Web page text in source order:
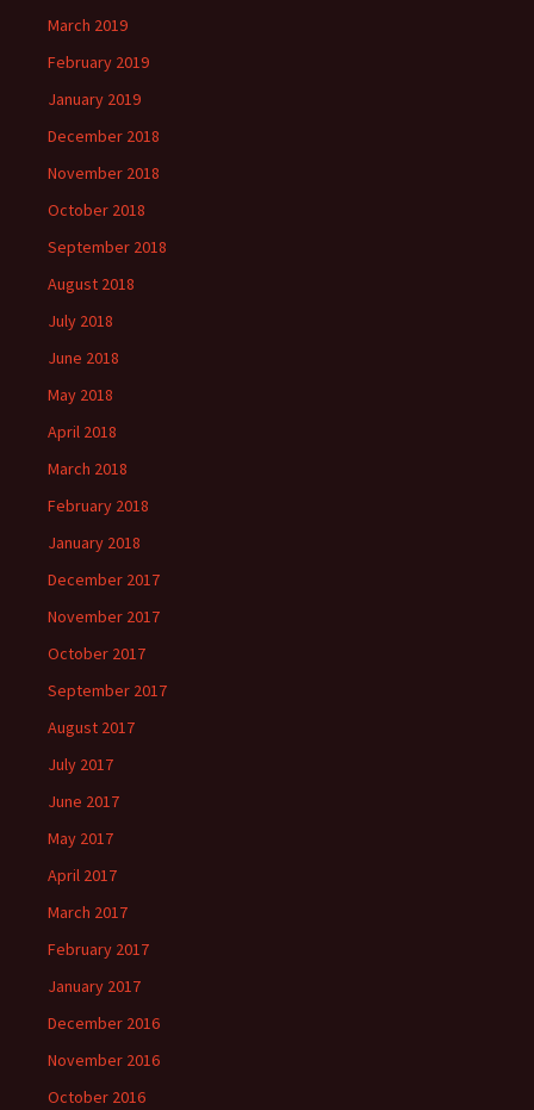
March 2019
February 2019
January 2019
December 2018
November 2018
October 2018
September 2018
August 2018
July 2018
June 2018
May 2018
April 2018
March 2018
February 2018
January 2018
December 2017
November 2017
October 2017
September 2017
August 2017
July 2017
June 2017
May 2017
April 2017
March 2017
February 2017
January 2017
December 2016
November 2016
October 2016